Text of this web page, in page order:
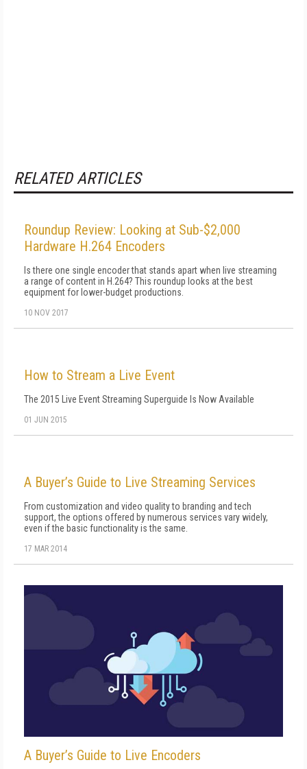
RELATED ARTICLES
Roundup Review: Looking at Sub-$2,000
Hardware H.264 Encoders
Is there one single encoder that stands apart when live streaming
a range of content in H.264? This roundup looks at the best
equipment for lower-budget productions.
10 NOV 2017
How to Stream a Live Event
The 2015 Live Event Streaming Superguide Is Now Available
01 JUN 2015
A Buyer’s Guide to Live Streaming Services
From customization and video quality to branding and tech
support, the options offered by numerous services vary widely,
even if the basic functionality is the same.
17 MAR 2014
A Buyer’s Guide to Live Encoders